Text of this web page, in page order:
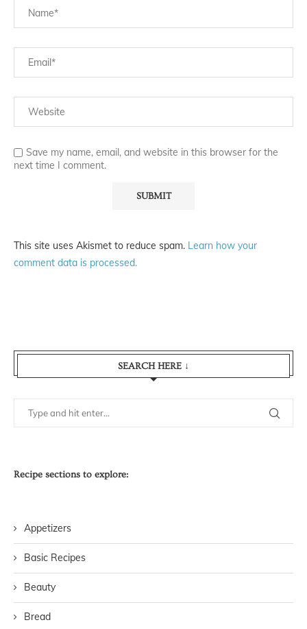
Save my name, email, and website in this browser for the
next time I comment.
This site uses Akismet to reduce spam. Learn how your
comment data is processed.
SEARCH HERE ↓
Recipe sections to explore:
Appetizers
Basic Recipes
Beauty
Bread